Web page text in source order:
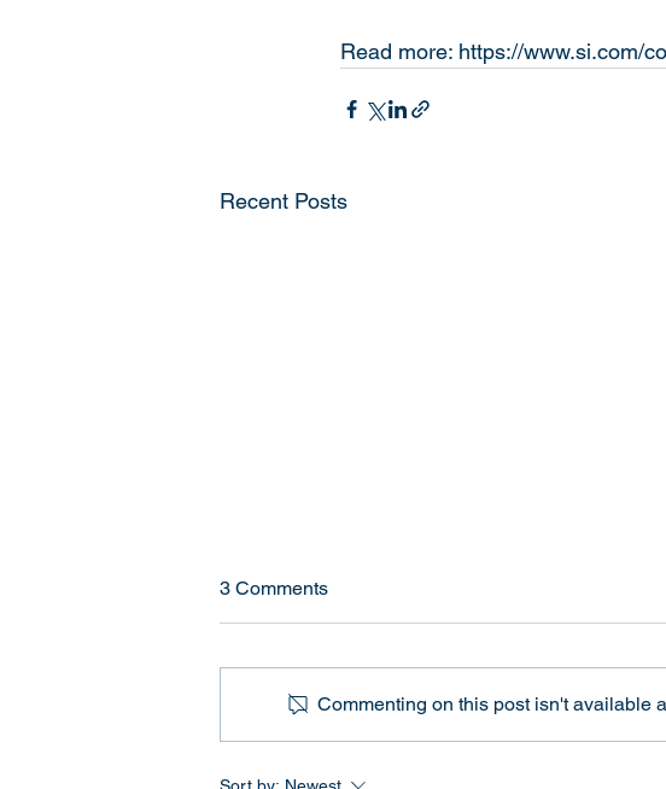
Read more: https://www.si.com/
Recent Posts
Current High School Sports
Athletes (2026)
currently work in U.S. high
schools, here are the key
3 Comments
Commenting on this post isn't available